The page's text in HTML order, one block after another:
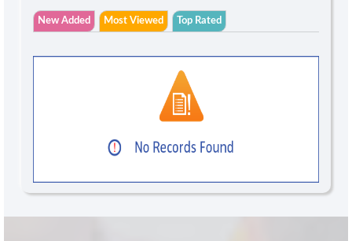
New Added Most Viewed Top Rated